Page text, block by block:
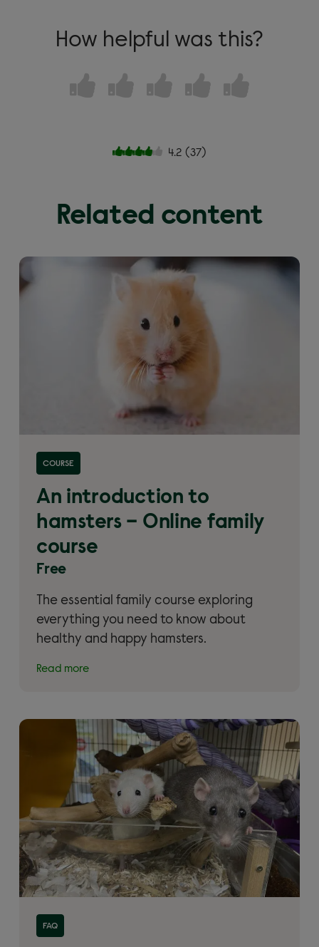
How helpful was this?
4.2 (37)
Related content
COURSE
An introduction to
hamsters – Online family
course
Free
The essential family course exploring
everything you need to know about
healthy and happy hamsters.
Read more
Read more about 'An introduction to hamsters –
Online family course'
FAQ
Read more about 'Small pets FAQs'